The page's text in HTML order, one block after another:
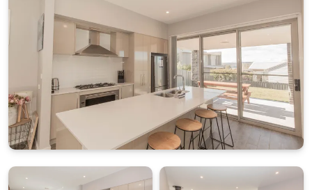
wood fireplace (wood not included) adds warmth and
atmosphere during colder periods, and the living
area includes a large screen TV along with free Wi-Fi
for entertainment. The kitchen is equipped with an
Espressotoria coffee pod machine and practical
appliances for everyday cooking.
FLEXIBLE BEDROOM LAYOUT ACROSS TWO LEVELS
Accommodation is thoughtfully arranged to provide
separation and privacy between guests. On the
ground floor you will find one bedroom with two